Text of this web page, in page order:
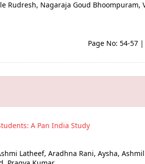
Rudresh, Nagaraja Goud Bhoompuram,
Page No: 54-57 |
A Pan India Study
Latheef, Aradhna Rani, Aysha,